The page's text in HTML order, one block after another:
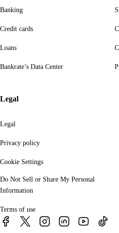
Banking
Credit cards
Loans
Bankrate’s Data Center
Legal
Legal
Privacy policy
Cookie Settings
Do Not Sell or Share My Personal
Information
Terms of use